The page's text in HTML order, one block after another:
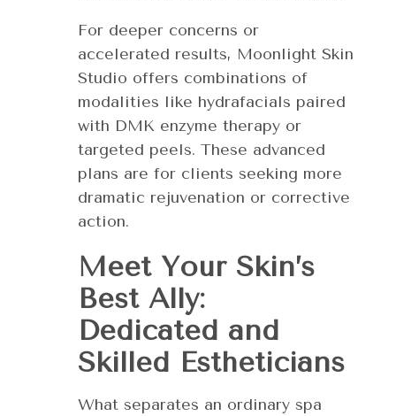
For deeper concerns or
accelerated results, Moonlight Skin
Studio offers combinations of
modalities like hydrafacials paired
with DMK enzyme therapy or
targeted peels. These advanced
plans are for clients seeking more
dramatic rejuvenation or corrective
action.
Meet Your Skin’s
Best Ally:
Dedicated and
Skilled Estheticians
What separates an ordinary spa